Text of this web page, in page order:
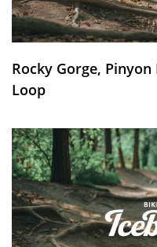
Rocky Gorge,
Loop